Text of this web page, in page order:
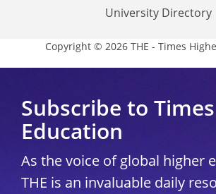
University Directory
Copyright © 2026 THE - Times
Subscribe to
Education
As the voice of global higher
THE is an invaluable daily